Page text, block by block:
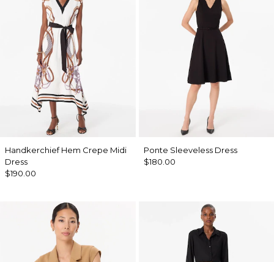
Handkerchief Hem Crepe Midi
Dress
$190.00
Ponte Sleeveless Dress
$180.00